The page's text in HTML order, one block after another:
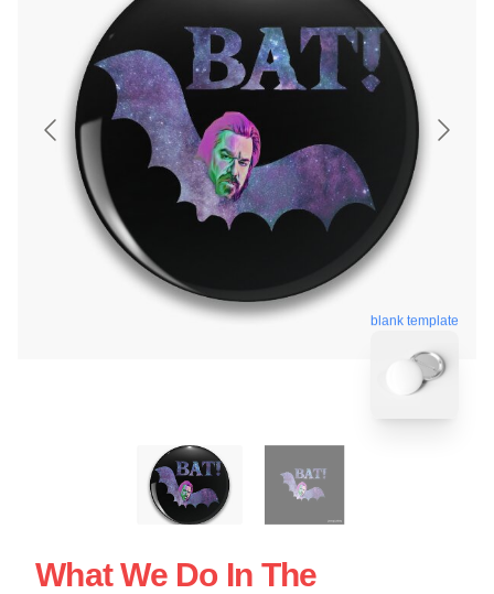
blank template
What We Do In The